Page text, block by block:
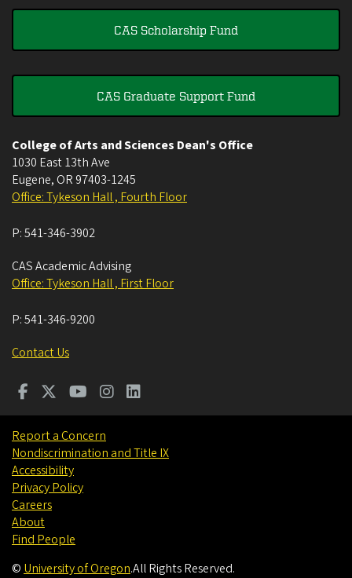
CAS Scholarship Fund
CAS Graduate Support Fund
College of Arts and Sciences Dean's Office
1030 East 13th Ave
Eugene, OR 97403-1245
Office: Tykeson Hall , Fourth Floor
P:541-346-3902
CAS Academic Advising
Office: Tykeson Hall , First Floor
P:541-346-9200
Contact Us
Report a Concern
Nondiscrimination and Title IX
Accessibility
Privacy Policy
Careers
About
Find People
© University of Oregon.All Rights Reserved.